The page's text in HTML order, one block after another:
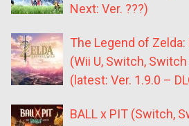
Next: Ver. ???)
The Legend of
(Wii U, Switch,
(latest: Ver. 1.9.0 –
BALL x PIT (Switch,